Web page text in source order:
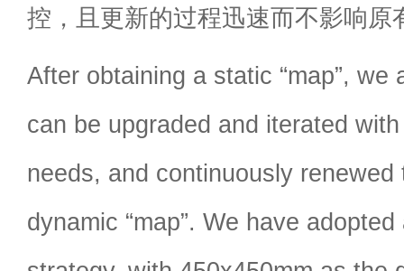
控，且更新的过程迅速而不影响原
After obtaining a static “map”, we
can be upgraded and iterated
needs, and continuously renewed
dynamic “map”. We have